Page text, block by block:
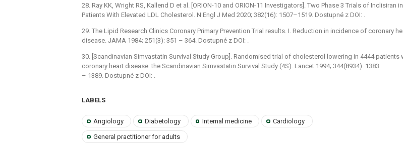
28. Ray KK, Wright RS, Kallend D et al. [ORION-10 and ORION-11 Investigators]. Two Phase 3 Trials of Inclisiran in
Patients With Elevated LDL Cholesterol. N Engl J Med 2020; 382(16): 1507–1519. Dostupné z DOI: .
29. The Lipid Research Clinics Coronary Primary Prevention Trial results. I. Reduction in incidence of coronary
disease. JAMA 1984; 251(3): 351 –⁠ 364. Dostupné z DOI: .
30. [Scandinavian Simvastatin Survival Study Group]. Randomised trial of cholesterol lowering in 4444 patients
coronary heart disease: the Scandinavian Simvastatin Survival Study (4S). Lancet 1994; 344(8934): 1383
–⁠ 1389. Dostupné z DOI: .
LABELS
Angiology Diabetology Internal medicine Cardiology
General practitioner for adults